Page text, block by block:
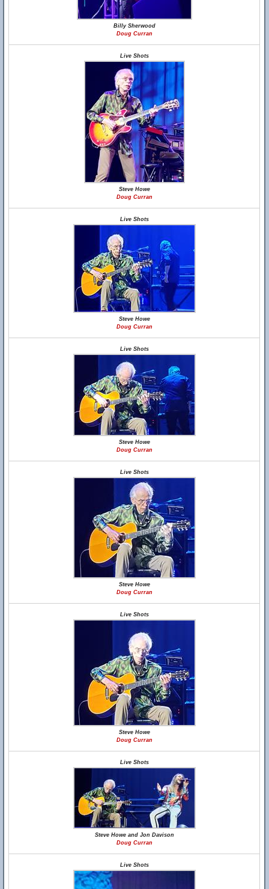
Billy Sherwood
Doug Curran
Live Shots
Steve Howe
Doug Curran
Live Shots
Steve Howe
Doug Curran
Live Shots
Steve Howe
Doug Curran
Live Shots
Steve Howe
Doug Curran
Live Shots
Steve Howe
Doug Curran
Live Shots
Steve Howe and Jon Davison
Doug Curran
Live Shots